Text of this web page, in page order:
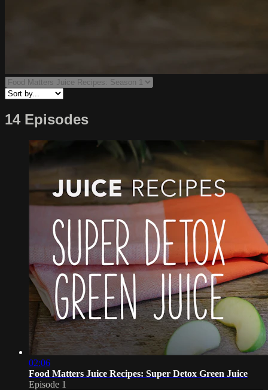
14 Episodes
02:06
Food Matters Juice Recipes: Super Detox Green Juice
Episode 1